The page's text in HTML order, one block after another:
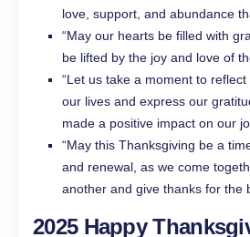
love, support, and abundance
“May our hearts be filled with
be lifted by the joy and love of
“Let us take a moment to
our lives and express our
made a positive impact on our
“May this Thanksgiving be a
and renewal, as we come
another and give thanks for the
2025 Happy